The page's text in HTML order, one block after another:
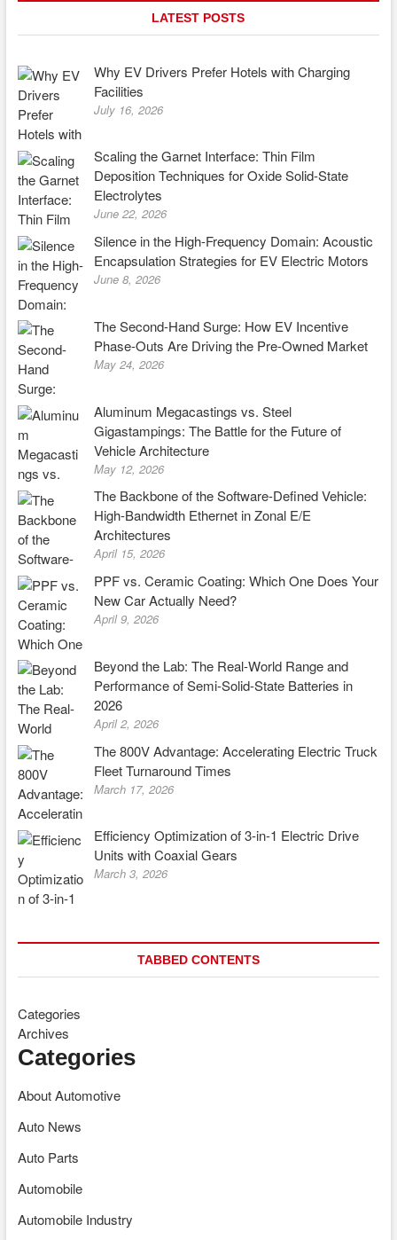
LATEST POSTS
Why EV Drivers Prefer Hotels with Charging
Facilities
July 16, 2026
Scaling the Garnet Interface: Thin Film
Deposition Techniques for Oxide Solid-State
Electrolytes
June 22, 2026
Silence in the High-Frequency Domain: Acoustic
Encapsulation Strategies for EV Electric Motors
June 8, 2026
The Second-Hand Surge: How EV Incentive
Phase-Outs Are Driving the Pre-Owned Market
May 24, 2026
Aluminum Megacastings vs. Steel
Gigastampings: The Battle for the Future of
Vehicle Architecture
May 12, 2026
The Backbone of the Software-Defined Vehicle:
High-Bandwidth Ethernet in Zonal E/E
Architectures
April 15, 2026
PPF vs. Ceramic Coating: Which One Does Your
New Car Actually Need?
April 9, 2026
Beyond the Lab: The Real-World Range and
Performance of Semi-Solid-State Batteries in
2026
April 2, 2026
The 800V Advantage: Accelerating Electric Truck
Fleet Turnaround Times
March 17, 2026
Efficiency Optimization of 3-in-1 Electric Drive
Units with Coaxial Gears
March 3, 2026
TABBED CONTENTS
Categories
Archives
Categories
About Automotive
Auto News
Auto Parts
Automobile
Automobile Industry